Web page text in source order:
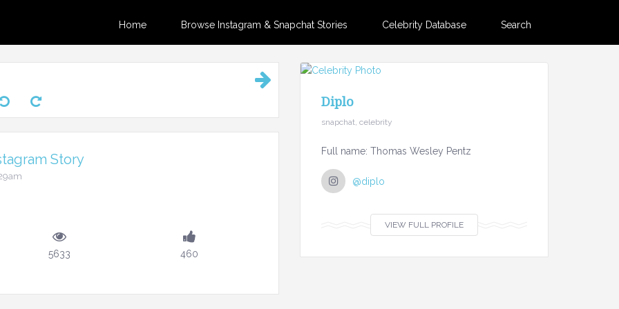
Home Browse Instagram & Snapchat Stories Celebrity Database Search
Story
5633 460
Diplo
snapchat, celebrity
Full name: Thomas Wesley Pentz
@diplo
VIEW FULL PROFILE